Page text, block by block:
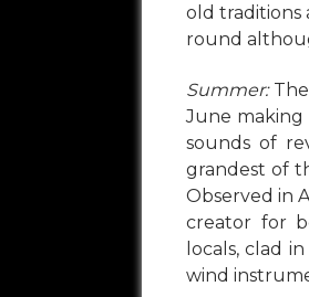
old traditions
round
Summer:The
June making
sounds of
grandest of
Observed in
creator for
locals, clad
wind